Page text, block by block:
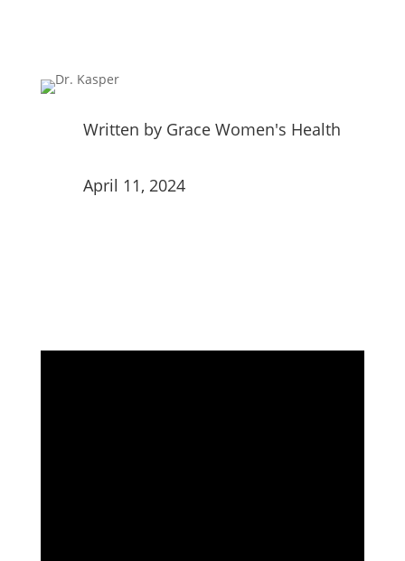
Written by Grace Women's Health
April 11, 2024